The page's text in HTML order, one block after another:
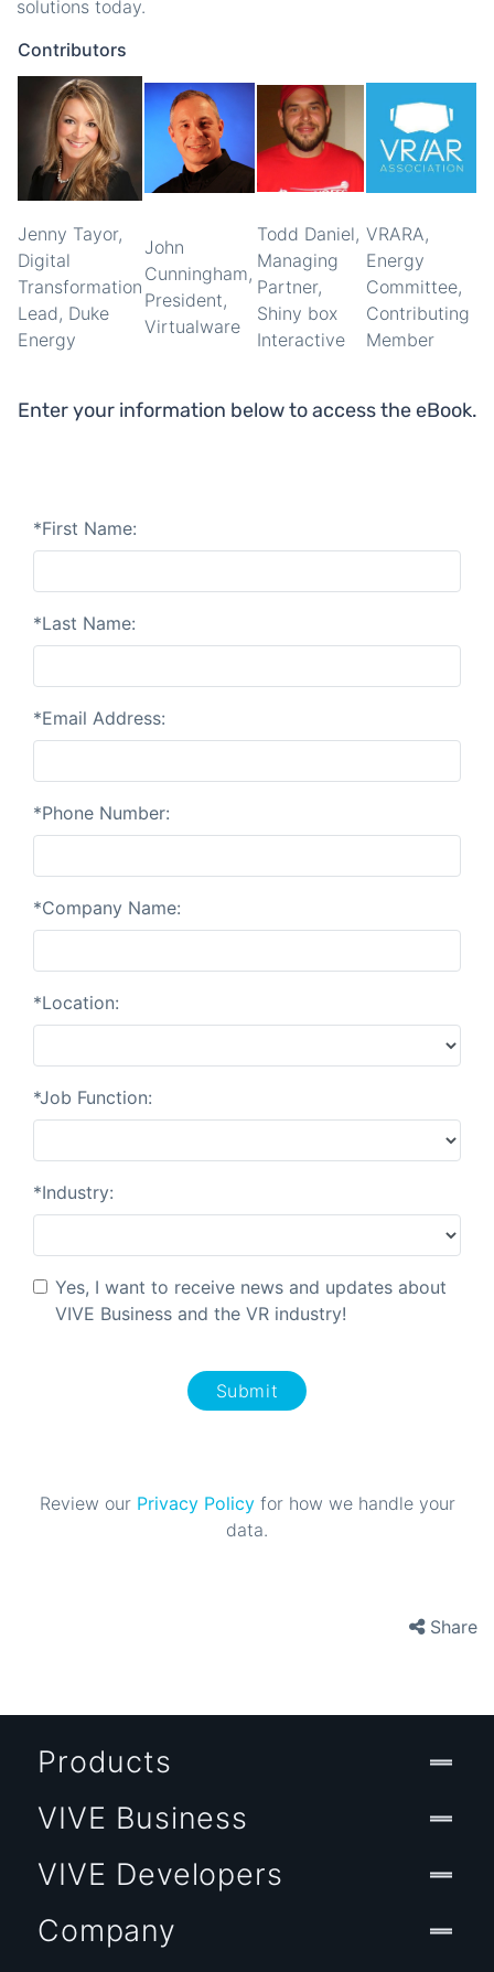
solutions today.
Contributors
Jenny Tayor,
Digital
Transformation
Lead, Duke
Energy
John
Cunningham,
President,
Virtualware
Todd Daniel,
Managing
Partner,
Shiny box
Interactive
VRARA,
Energy
Committee,
Contributing
Member
Enter your information below to access the eBook.
*First Name:
*Last Name:
*Email Address:
*Phone Number:
*Company Name:
*Location:
*Job Function:
*Industry:
Yes, I want to receive news and updates about
VIVE Business and the VR industry!
Submit
Review our Privacy Policy for how we handle your
data.
Share
Products
VIVE Business
VIVE Developers
Company